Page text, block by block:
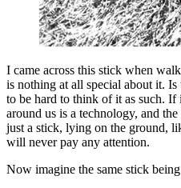
I came across this stick when
is nothing at all special about it.
to be hard to think of it as such.
around us is a technology, and
just a stick, lying on the ground,
will never pay any attention.
Now imagine the same stick